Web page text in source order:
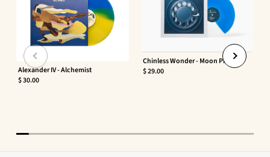
Alexander IV - Alchemist
$ 30.00
Chinless Wonder - Moon Phaser
$ 29.00